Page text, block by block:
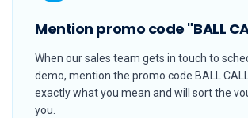
Mention promo code "BALL
When our sales team gets in touch to
demo, mention the promo code BALL
exactly what you mean and will sort the
you.